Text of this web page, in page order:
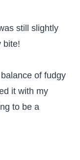
still slightly
bite!
of fudgy
it with my
to be a